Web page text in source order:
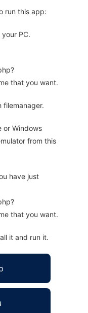
run this app:
PC.
that you want.
filemanager.
or Windows
from this
have just
that you want.
it and run it.